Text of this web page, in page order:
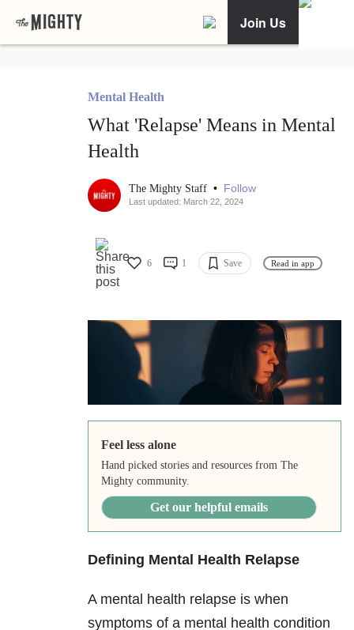
Join Us
Mental Health
What 'Relapse' Means in Mental
Health
The Mighty Staff • Follow
Last updated: March 22, 2024
6 1 Save Read in app
Feel less alone
Hand picked stories and resources from The
Mighty community.
Get our helpful emails
Defining Mental Health Relapse
A mental health relapse is when
symptoms of a mental health condition